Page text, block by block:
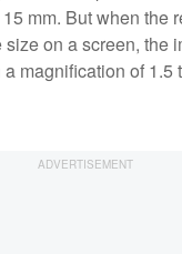
mm. But when the
on a screen, the
magnification of 1.5